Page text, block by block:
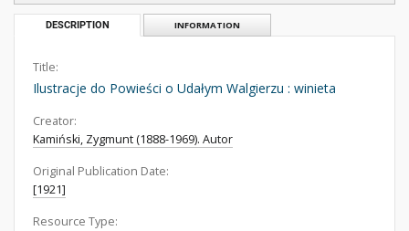
DESCRIPTION INFORMATION
Title:
Ilustracje do Powieści o Udałym Walgierzu : winieta
Creator:
Kamiński, Zygmunt (1888-1969). Autor
Original Publication Date:
[1921]
Resource Type: